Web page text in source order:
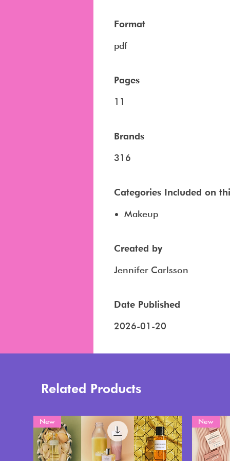
Format
pdf
Pages
11
Brands
316
Categories Included on
Makeup
Created by
Jennifer Carlsson
Date Published
2026-01-20
Related Products
New New